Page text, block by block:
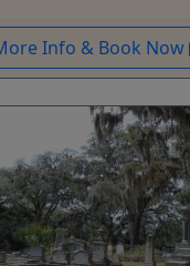
Info & Book Now